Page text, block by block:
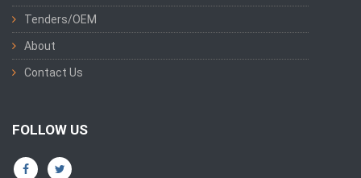
Tenders/OEM
About
Contact Us
FOLLOW US